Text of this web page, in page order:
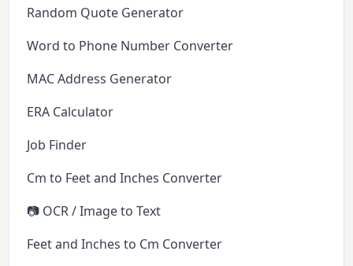
Random Quote Generator
Word to Phone Number Converter
MAC Address Generator
ERA Calculator
Job Finder
Cm to Feet and Inches Converter
📷 OCR / Image to Text
Feet and Inches to Cm Converter